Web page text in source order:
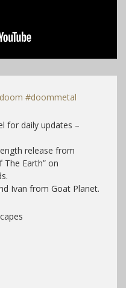
#doommetal
for daily updates –
release from
The Earth” on
Ivan from Goat Planet.